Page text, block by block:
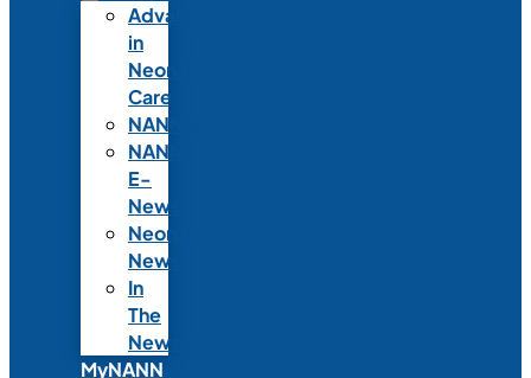
Advances
in
Neonatal
Care
NANNcast
NANN
E-
News
Neonatal
News
In
The
News
MyNANN